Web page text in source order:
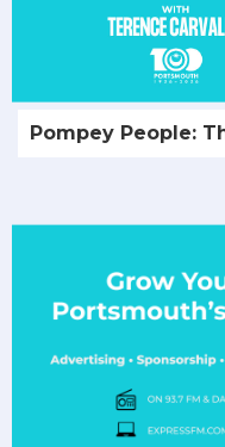
Pompey People: